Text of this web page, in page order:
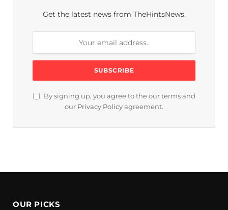
Get the latest news from TheHintsNews.
By signing up, you agree to the our terms and
our Privacy Policy agreement.
OUR PICKS